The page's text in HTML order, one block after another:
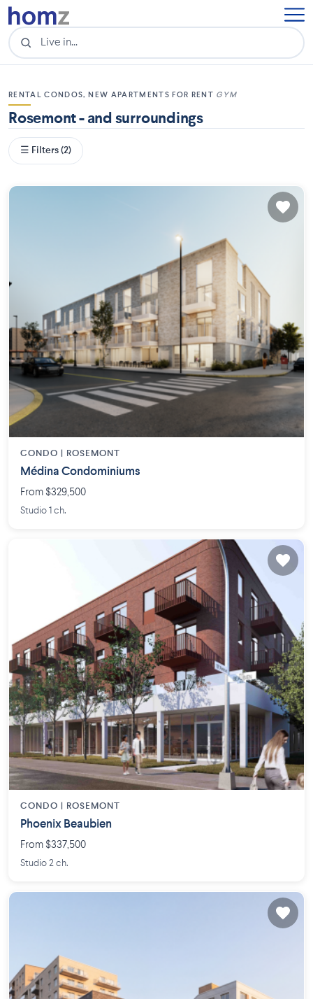
RENTAL CONDOS, NEW APARTMENTS FOR RENT GYM
Rosemont - and surroundings
☰ Filters (2)
CONDO | ROSEMONT
Médina Condominiums
From $329,500
Studio 1 ch.
CONDO | ROSEMONT
Phoenix Beaubien
From $337,500
Studio 2 ch.